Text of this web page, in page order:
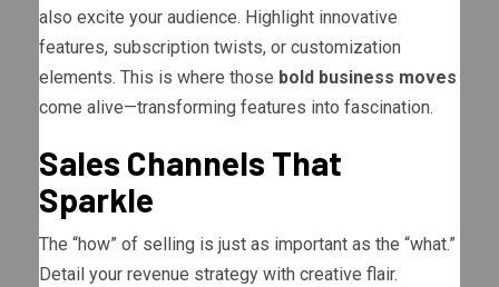
also excite your audience. Highlight innovative
features, subscription twists, or customization
elements. This is where those bold business moves
come alive—transforming features into fascination.
Sales Channels That
Sparkle
The “how” of selling is just as important as the “what.”
Detail your revenue strategy with creative flair.